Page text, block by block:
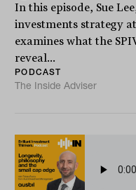
In this episode, Sue
investments strategy
examines what the
reveal...
PODCAST
The Inside Adviser